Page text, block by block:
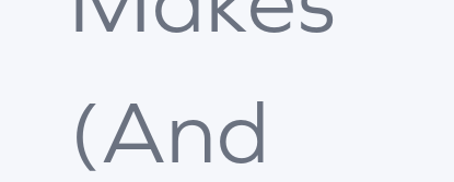
(And